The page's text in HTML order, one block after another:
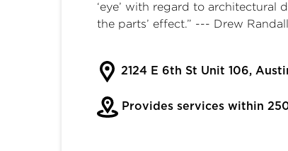
‘eye’ with regard to architectural
the parts’ effect.” --- Drew Randall
2124 E 6th St Unit 106,
Provides services within